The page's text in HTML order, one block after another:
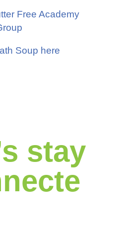
Free Academy
Soup here
stay